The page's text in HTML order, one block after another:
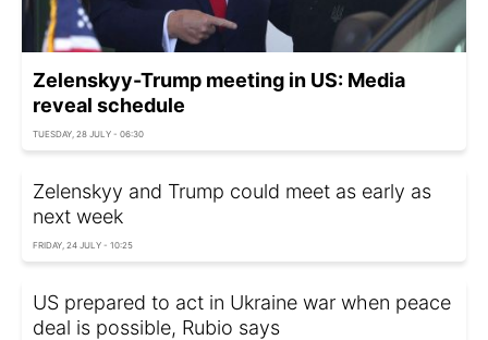
Zelenskyy-Trump meeting in US: Media
reveal schedule
TUESDAY, 28 JULY - 06:30
Zelenskyy and Trump could meet as early as
next week
FRIDAY, 24 JULY - 10:25
US prepared to act in Ukraine war when peace
deal is possible, Rubio says